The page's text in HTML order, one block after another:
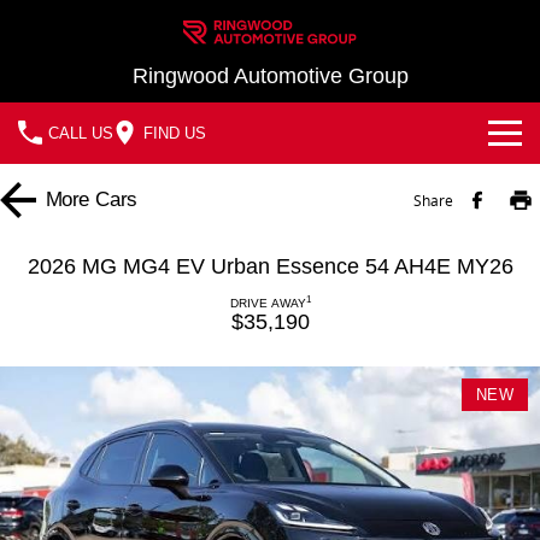
Ringwood Automotive Group
CALL US FIND US
Home
Demo Cars
Used Cars
Service
Book a Service
Parts
Finance
Finance
Company
More Cars Share
2026 MG MG4 EV Urban Essence 54 AH4E MY26
DRIVE AWAY1
$35,190
NEW